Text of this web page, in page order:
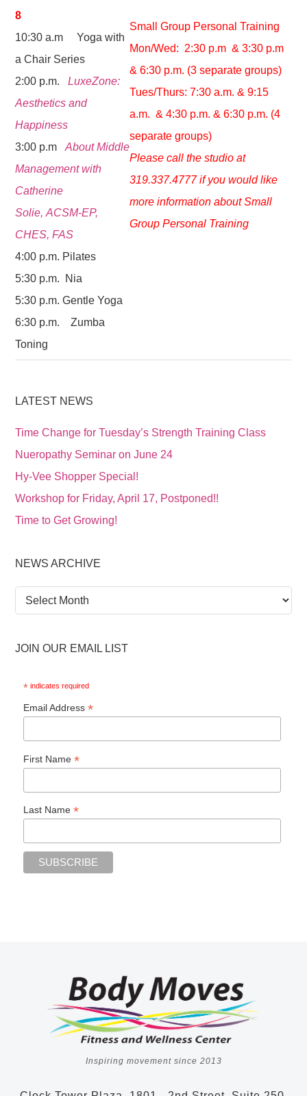
8
10:30 a.m Yoga with
a Chair Series
2:00 p.m.LuxeZone:
Aesthetics and
Happiness
3:00 p.mAbout Middle
Management with
Catherine
Solie, ACSM-EP,
CHES, FAS
4:00 p.m. Pilates
5:30 p.m. Nia
5:30 p.m. Gentle Yoga
6:30 p.m. Zumba
Toning
Small Group Personal Training
Mon/Wed: 2:30 p.m & 3:30 p.m
& 6:30 p.m. (3 separate groups)
Tues/Thurs: 7:30 a.m. & 9:15
a.m. & 4:30 p.m. & 6:30 p.m. (4
separate groups)
Please call the studio at
319.337.4777 if you would like
more information about Small
Group Personal Training
LATEST NEWS
Time Change for Tuesday’s Strength Training Class
Nueropathy Seminar on June 24
Hy-Vee Shopper Special!
Workshop for Friday, April 17, Postponed!!
Time to Get Growing!
NEWS ARCHIVE
News
Archive
JOIN OUR EMAIL LIST
* indicates required
Email Address*
First Name*
Last Name*
Inspiring movement since 2013